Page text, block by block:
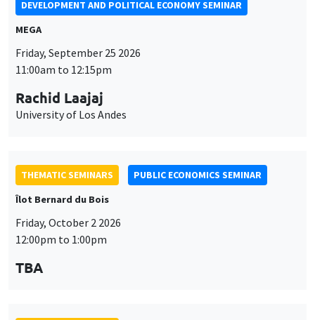
DEVELOPMENT AND POLITICAL ECONOMY SEMINAR
MEGA
Friday, September 25 2026
11:00am to 12:15pm
Rachid Laajaj
University of Los Andes
THEMATIC SEMINARS
PUBLIC ECONOMICS SEMINAR
Îlot Bernard du Bois
Friday, October 2 2026
12:00pm to 1:00pm
TBA